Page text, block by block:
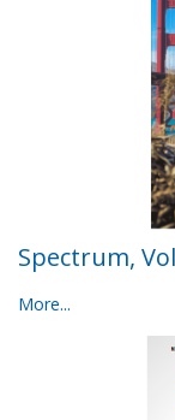
Spectrum,
More...